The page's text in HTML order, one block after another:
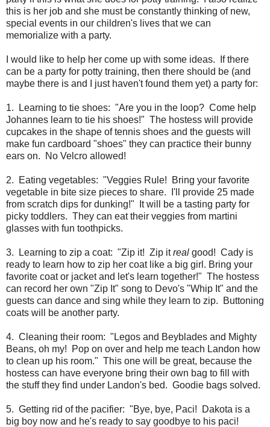
this is her job and she must be constantly thinking of new,
special events in our children's lives that we can
memorialize with a party.
I would like to help her come up with some ideas. If there
can be a party for potty training, then there should be (and
maybe there is and I just haven't found them yet) a party for:
1. Learning to tie shoes: "Are you in the loop? Come help
Johannes learn to tie his shoes!" The hostess will provide
cupcakes in the shape of tennis shoes and the guests will
make fun cardboard "shoes" they can practice their bunny
ears on. No Velcro allowed!
2. Eating vegetables: "Veggies Rule! Bring your favorite
vegetable in bite size pieces to share. I'll provide 25 made
from scratch dips for dunking!" It will be a tasting party for
picky toddlers. They can eat their veggies from martini
glasses with fun toothpicks.
3. Learning to zip a coat: "Zip it! Zip itreal good! Cady is
ready to learn how to zip her coat like a big girl. Bring your
favorite coat or jacket and let's learn together!" The hostess
can record her own "Zip It" song to Devo's "Whip It" and the
guests can dance and sing while they learn to zip. Buttoning
coats will be another party.
4. Cleaning their room: "Legos and Beyblades and Mighty
Beans, oh my! Pop on over and help me teach Landon how
to clean up his room." This one will be great, because the
hostess can have everyone bring their own bag to fill with
the stuff they find under Landon's bed. Goodie bags solved.
5. Getting rid of the pacifier: "Bye, bye, Paci! Dakota is a
big boy now and he's ready to say goodbye to his paci!